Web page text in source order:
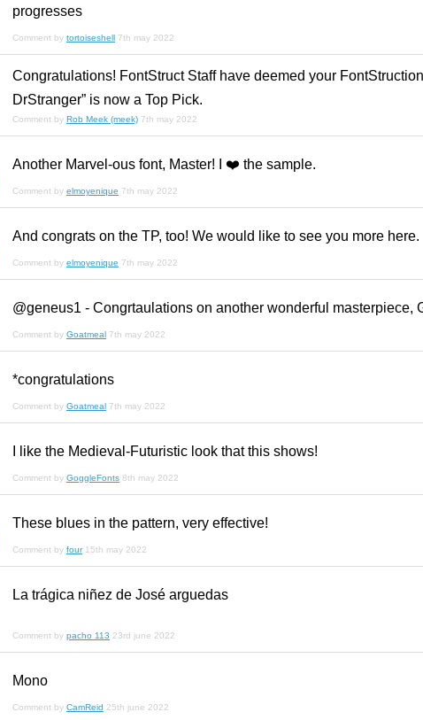
progresses
Comment by tortoiseshell 7th may 2022
Congratulations! FontStruct Staff have deemed your
DrStranger” is now a Top Pick.
Comment by Rob Meek (meek) 7th may 2022
Another Marvel-ous font, Master! I ❤️ the sample.
Comment by elmoyenique 7th may 2022
And congrats on the TP, too! We would like to see you more here.
Comment by elmoyenique 7th may 2022
@geneus1 - Congrtaulations on another wonderful masterpiece,
Comment by Goatmeal 7th may 2022
*congratulations
Comment by Goatmeal 7th may 2022
I like the Medieval-Futuristic look that this shows!
Comment by GoggleFonts 8th may 2022
These blues in the pattern, very effective!
Comment by four 15th may 2022
La trágica niñez de José arguedas
Comment by pacho 113 23rd june 2022
Mono
Comment by CamReid 25th june 2022